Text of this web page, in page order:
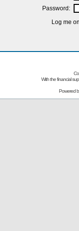
Password:
Log me
With the financial
Powered